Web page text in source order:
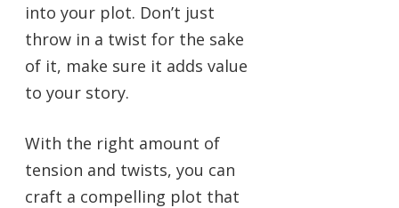
into your plot. Don’t just
throw in a twist for the sake
of it, make sure it adds value
to your story.
With the right amount of
tension and twists, you can
craft a compelling plot that